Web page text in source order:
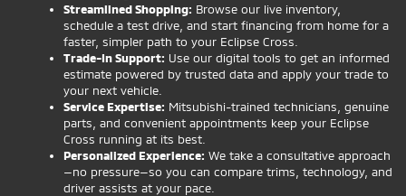
Streamlined Shopping: Browse our live inventory,
schedule a test drive, and start financing from home for a
faster, simpler path to your Eclipse Cross.
Trade-In Support: Use our digital tools to get an informed
estimate powered by trusted data and apply your trade to
your next vehicle.
Service Expertise: Mitsubishi-trained technicians, genuine
parts, and convenient appointments keep your Eclipse
Cross running at its best.
Personalized Experience: We take a consultative approach
—no pressure—so you can compare trims, technology, and
driver assists at your pace.